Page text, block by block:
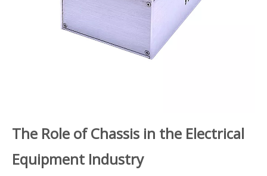
The Role of Chassis in the Electrical
Equipment Industry